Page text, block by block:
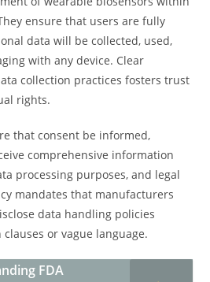
ensure that users are fully
data will be collected, used,
with any device. Clear
collection practices fosters trust
rights.
that consent be informed,
comprehensive information
processing purposes, and legal
mandates that manufacturers
data handling policies
or vague language.
FDA